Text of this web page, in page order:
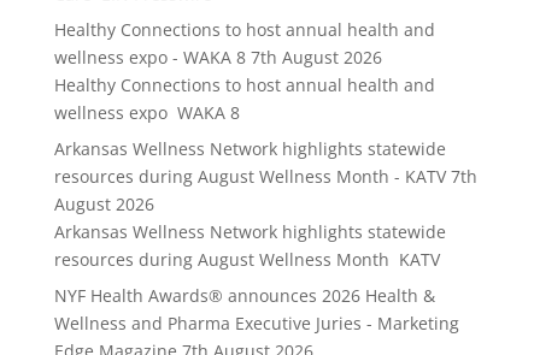
Healthy Connections to host annual health and
wellness expo - WAKA 8 7th August 2026
Healthy Connections to host annual health and
wellness expo WAKA 8
Arkansas Wellness Network highlights statewide
resources during August Wellness Month - KATV 7th
August 2026
Arkansas Wellness Network highlights statewide
resources during August Wellness Month KATV
NYF Health Awards® announces 2026 Health &
Wellness and Pharma Executive Juries - Marketing